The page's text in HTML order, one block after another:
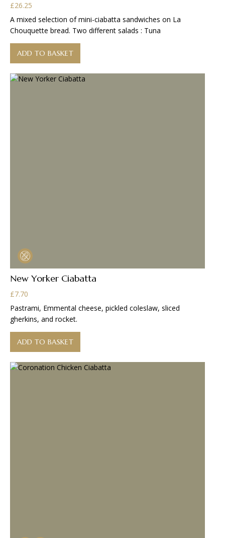
£26.25
A mixed selection of mini-ciabatta sandwiches on La
Chouquette bread. Two different salads : Tuna
ADD TO BASKET
New Yorker Ciabatta
£7.70
Pastrami, Emmental cheese, pickled coleslaw, sliced
gherkins, and rocket.
ADD TO BASKET